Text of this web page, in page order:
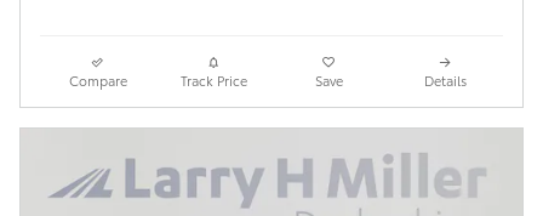
Compare Track Price Save Details